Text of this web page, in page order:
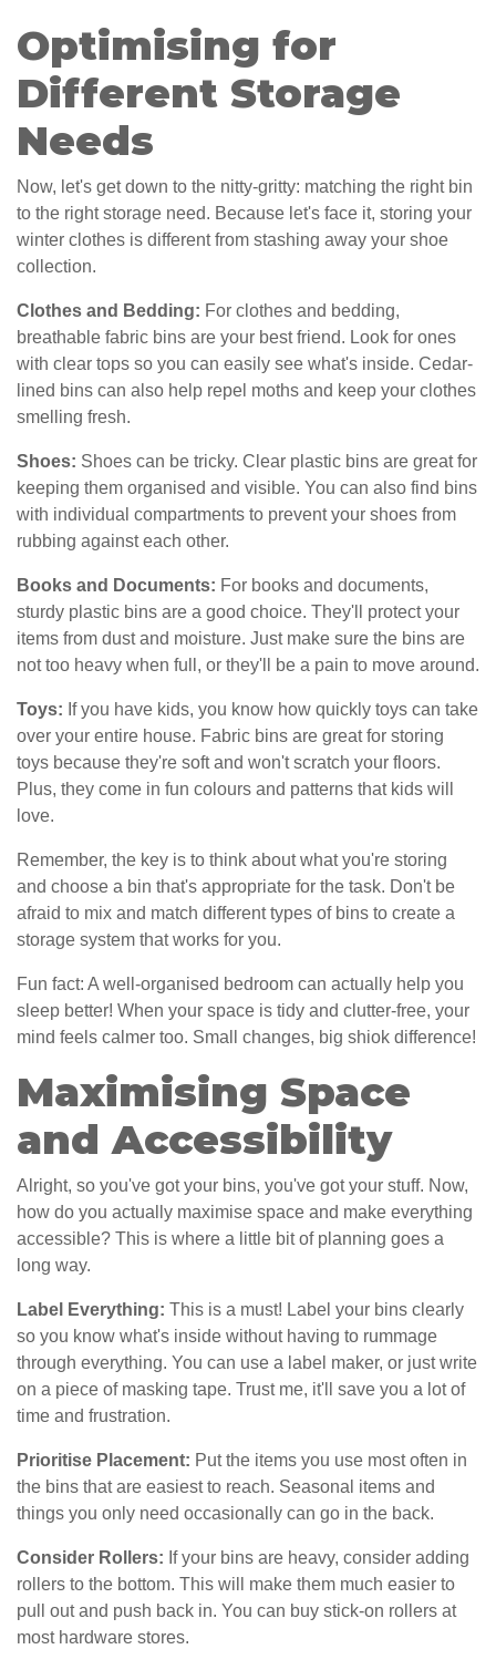
Optimising for
Different Storage
Needs
Now, let's get down to the nitty-gritty: matching the right bin
to the right storage need. Because let's face it, storing your
winter clothes is different from stashing away your shoe
collection.
Clothes and Bedding: For clothes and bedding,
breathable fabric bins are your best friend. Look for ones
with clear tops so you can easily see what's inside. Cedar-
lined bins can also help repel moths and keep your clothes
smelling fresh.
Shoes: Shoes can be tricky. Clear plastic bins are great for
keeping them organised and visible. You can also find bins
with individual compartments to prevent your shoes from
rubbing against each other.
Books and Documents: For books and documents,
sturdy plastic bins are a good choice. They'll protect your
items from dust and moisture. Just make sure the bins are
not too heavy when full, or they'll be a pain to move around.
Toys: If you have kids, you know how quickly toys can take
over your entire house. Fabric bins are great for storing
toys because they're soft and won't scratch your floors.
Plus, they come in fun colours and patterns that kids will
love.
Remember, the key is to think about what you're storing
and choose a bin that's appropriate for the task. Don't be
afraid to mix and match different types of bins to create a
storage system that works for you.
Fun fact: A well-organised bedroom can actually help you
sleep better! When your space is tidy and clutter-free, your
mind feels calmer too. Small changes, big shiok difference!
Maximising Space
and Accessibility
Alright, so you've got your bins, you've got your stuff. Now,
how do you actually maximise space and make everything
accessible? This is where a little bit of planning goes a
long way.
Label Everything: This is a must! Label your bins clearly
so you know what's inside without having to rummage
through everything. You can use a label maker, or just write
on a piece of masking tape. Trust me, it'll save you a lot of
time and frustration.
Prioritise Placement: Put the items you use most often in
the bins that are easiest to reach. Seasonal items and
things you only need occasionally can go in the back.
Consider Rollers: If your bins are heavy, consider adding
rollers to the bottom. This will make them much easier to
pull out and push back in. You can buy stick-on rollers at
most hardware stores.